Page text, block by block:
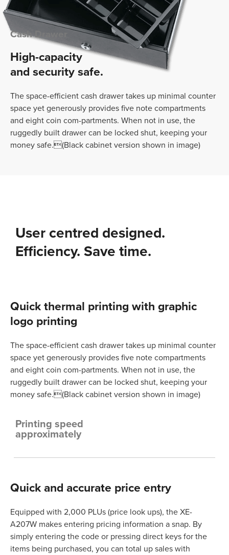
Cash Drawer
High-capacity
and security safe.
The space-efficient cash drawer takes up minimal counter
space yet generously provides five note compartments
and eight coin com-partments. When not in use, the
ruggedly built drawer can be locked shut, keeping your
money safe.(Black cabinet version shown in image)
User centred designed.
Efficiency. Save time.
Quick thermal printing with graphic
logo printing
The space-efficient cash drawer takes up minimal counter
space yet generously provides five note compartments
and eight coin com-partments. When not in use, the
ruggedly built drawer can be locked shut, keeping your
money safe.(Black cabinet version shown in image)
Printing speed
approximately
Quick and accurate price entry
Equipped with 2,000 PLUs (price look ups), the XE-
A207W makes entering pricing information a snap. By
simply entering the code or pressing direct keys for the
items being purchased, you can total up sales with